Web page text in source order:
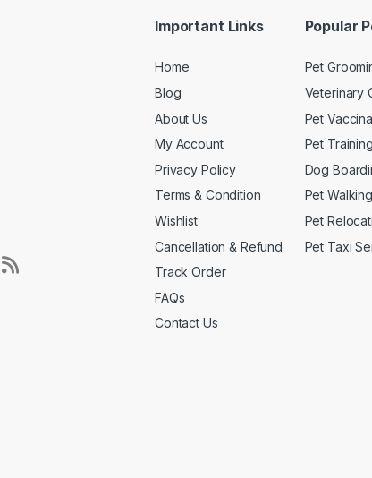
Important Links
Home
Blog
About Us
My Account
Privacy Policy
Terms & Condition
Wishlist
Cancellation & Refund
Track Order
FAQs
Contact Us
Popular
Pet
Veterinary
Pet
Pet
Dog
Pet
Pet
Pet Taxi